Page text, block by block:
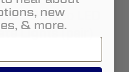
Bronco LED
Lights (pair)
new
& more.